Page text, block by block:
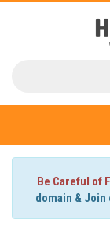
Be Careful of
domain & Join